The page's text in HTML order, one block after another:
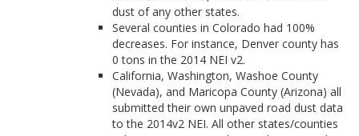
dust of any other states.
Several counties in Colorado had 100%
decreases. For instance, Denver county has
0 tons in the 2014 NEI v2.
California, Washington, Washoe County
(Nevada), and Maricopa County (Arizona) all
submitted their own unpaved road dust data
to the 2014v2 NEI. All other states/counties